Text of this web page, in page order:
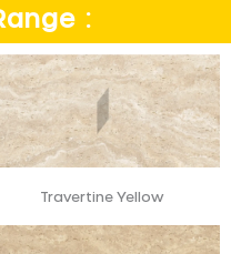
:
Travertine Yellow